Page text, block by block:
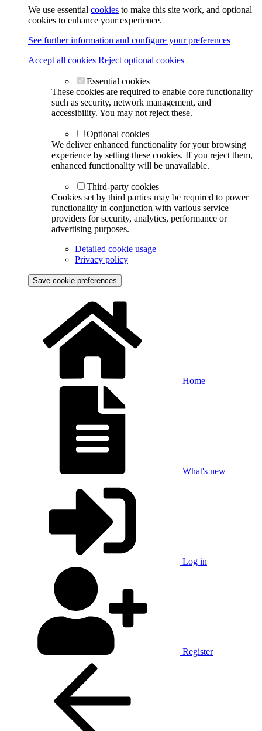
We use essential cookies to make this site work, and optional
cookies to enhance your experience.
See further information and configure your preferences
Accept all cookies Reject optional cookies
Essential cookies
These cookies are required to enable core functionality
such as security, network management, and
accessibility. You may not reject these.
Optional cookies
We deliver enhanced functionality for your browsing
experience by setting these cookies. If you reject them,
enhanced functionality will be unavailable.
Third-party cookies
Cookies set by third parties may be required to power
functionality in conjunction with various service
providers for security, analytics, performance or
advertising purposes.
Detailed cookie usage
Privacy policy
Save cookie preferences
Home
What's new
Log in
Register